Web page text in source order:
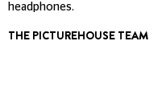
headphones.
THE PICTUREHOUSE TEAM